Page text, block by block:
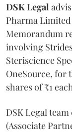
DSK Legal
Pharma
Memorandum
involving
Steriscience
OneSource, for
shares of ₹1
DSK Legal
(Associate